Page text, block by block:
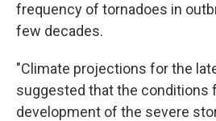
frequency of tornadoes in
few decades.
"Climate projections for the
suggested that the conditions
development of the severe